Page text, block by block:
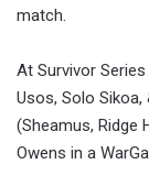
match.
At Survivor
Usos, Solo
(Sheamus, Ridge
Owens in a